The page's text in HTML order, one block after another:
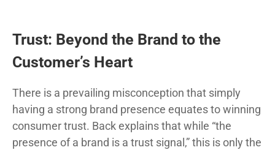
Trust: Beyond the Brand to the
Customer’s Heart
There is a prevailing misconception that simply
having a strong brand presence equates to winning
consumer trust. Back explains that while “the
presence of a brand is a trust signal,” this is only the